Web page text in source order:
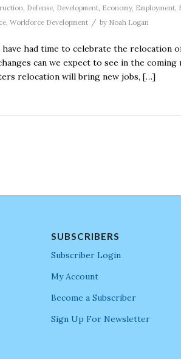
, Defense, Development, Economy, Employment,
, Workforce Development / by Noah Logan
had time to celebrate the relocation
can we expect to see in the coming
relocation will bring new jobs, […]
SUBSCRIBERS
Subscriber Login
My Account
Become a Subscriber
Sign Up For Newsletter